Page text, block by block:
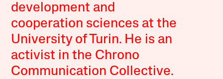
development and
cooperation sciences at the
University of Turin. He is an
activist in the Chrono
Communication Collective.